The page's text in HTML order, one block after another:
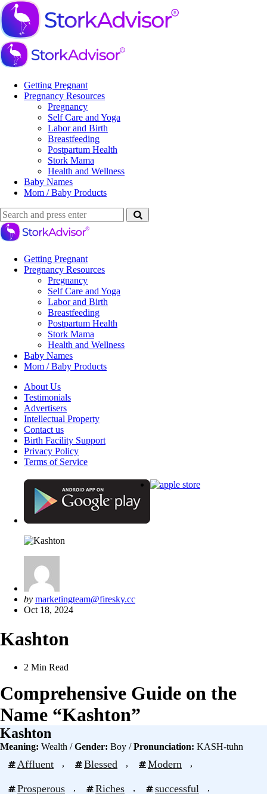
Menu
Search
Menu
Getting Pregnant
Pregnancy Resources
Pregnancy
Self Care and Yoga
Labor and Birth
Breastfeeding
Postpartum Health
Stork Mama
Health and Wellness
Baby Names
Mom / Baby Products
Search
Search
for:
Stork
Getting Pregnant
Pregnancy Resources
Pregnancy
Self Care and Yoga
Labor and Birth
Breastfeeding
Postpartum Health
Stork Mama
Health and Wellness
Baby Names
Mom / Baby Products
About Us
Testimonials
Advertisers
Intellectual Property
Contact us
Birth Facility Support
Privacy Policy
Terms of Service
Posted
by
by marketingteam@firesky.cc
Oct 18, 2024
Kashton
2 Min Read
Comprehensive Guide on the
Name “Kashton”
Kashton
Meaning: Wealth /Gender: Boy /Pronunciation: KASH-tuhn
Affluent , Blessed , Modern ,
Prosperous , Riches , successful ,